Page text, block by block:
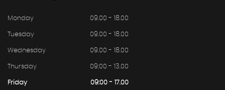
Monday 09.00 - 18.00
Tuesday 09.00 - 18.00
Wednesday 09.00 - 18.00
Thursday 09:00 - 13.00
Friday 09:00 - 17.00